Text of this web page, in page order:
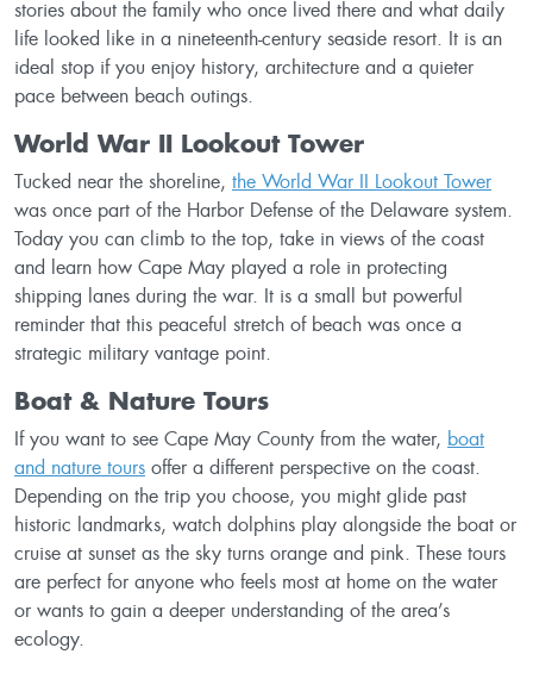
stories about the family who once lived there and what daily
life looked like in a nineteenth-century seaside resort. It is an
ideal stop if you enjoy history, architecture and a quieter
pace between beach outings.
World War II Lookout Tower
Tucked near the shoreline, the World War II Lookout Tower
was once part of the Harbor Defense of the Delaware system.
Today you can climb to the top, take in views of the coast
and learn how Cape May played a role in protecting
shipping lanes during the war. It is a small but powerful
reminder that this peaceful stretch of beach was once a
strategic military vantage point.
Boat & Nature Tours
If you want to see Cape May County from the water, boat
and nature tours offer a different perspective on the coast.
Depending on the trip you choose, you might glide past
historic landmarks, watch dolphins play alongside the boat or
cruise at sunset as the sky turns orange and pink. These tours
are perfect for anyone who feels most at home on the water
or wants to gain a deeper understanding of the area’s
ecology.